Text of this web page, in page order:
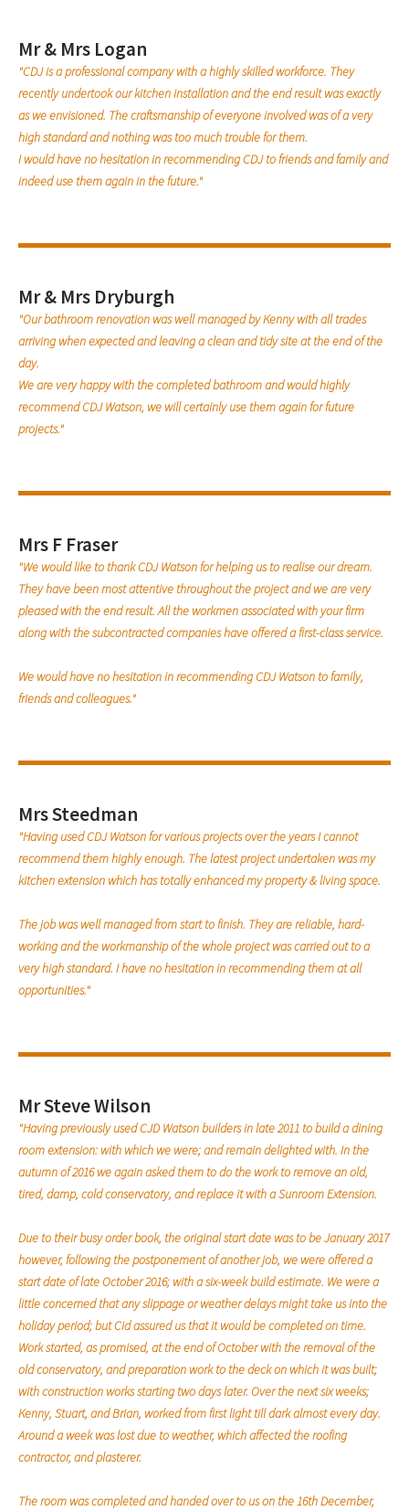
Mr & Mrs Logan
"CDJ is a professional company with a highly skilled workforce. They
recently undertook our kitchen installation and the end result was exactly
as we envisioned. The craftsmanship of everyone involved was of a very
high standard and nothing was too much trouble for them.
I would have no hesitation in recommending CDJ to friends and family and
indeed use them again in the future."
Mr & Mrs Dryburgh
"Our bathroom renovation was well managed by Kenny with all trades
arriving when expected and leaving a clean and tidy site at the end of the
day.
We are very happy with the completed bathroom and would highly
recommend CDJ Watson, we will certainly use them again for future
projects."
Mrs F Fraser
"We would like to thank CDJ Watson for helping us to realise our dream.
They have been most attentive throughout the project and we are very
pleased with the end result. All the workmen associated with your firm
along with the subcontracted companies have offered a first-class service.
We would have no hesitation in recommending CDJ Watson to family,
friends and colleagues."
Mrs Steedman
"Having used CDJ Watson for various projects over the years I cannot
recommend them highly enough. The latest project undertaken was my
kitchen extension which has totally enhanced my property & living space.
The job was well managed from start to finish. They are reliable, hard-
working and the workmanship of the whole project was carried out to a
very high standard. I have no hesitation in recommending them at all
opportunities."
Mr Steve Wilson
"Having previously used CJD Watson builders in late 2011 to build a dining
room extension: with which we were; and remain delighted with. In the
autumn of 2016 we again asked them to do the work to remove an old,
tired, damp, cold conservatory, and replace it with a Sunroom Extension.
Due to their busy order book, the original start date was to be January 2017
however, following the postponement of another job, we were offered a
start date of late October 2016; with a six-week build estimate. We were a
little concerned that any slippage or weather delays might take us into the
holiday period; but Cid assured us that it would be completed on time.
Work started, as promised, at the end of October with the removal of the
old conservatory, and preparation work to the deck on which it was built;
with construction works starting two days later. Over the next six weeks;
Kenny, Stuart, and Brian, worked from first light till dark almost every day.
Around a week was lost due to weather, which affected the roofing
contractor, and plasterer.
The room was completed and handed over to us on the 16th December,